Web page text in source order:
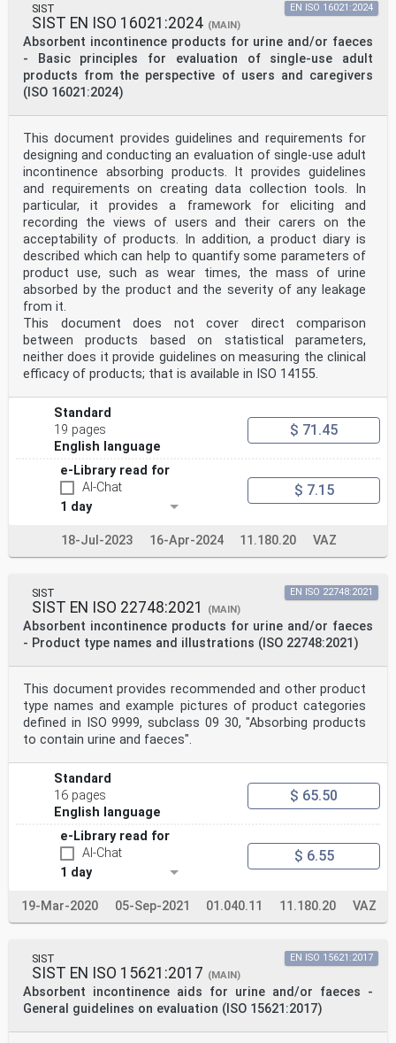
SIST
SIST EN ISO 16021:2024 (MAIN)
Absorbent incontinence products for urine and/or faeces
- Basic principles for evaluation of single-use adult
products from the perspective of users and caregivers
(ISO 16021:2024)
EN ISO 16021:2024
This document provides guidelines and requirements for
designing and conducting an evaluation of single-use adult
incontinence absorbing products. It provides guidelines
and requirements on creating data collection tools. In
particular, it provides a framework for eliciting and
recording the views of users and their carers on the
acceptability of products. In addition, a product diary is
described which can help to quantify some parameters of
product use, such as wear times, the mass of urine
absorbed by the product and the severity of any leakage
from it.
This document does not cover direct comparison
between products based on statistical parameters,
neither does it provide guidelines on measuring the clinical
efficacy of products; that is available in ISO 14155.
Standard
19 pages
English language
$ 71.45
e-Library read for
AI-Chat
1 day
$ 7.15
18-Jul-2023 16-Apr-2024 11.180.20 VAZ
SIST
SIST EN ISO 22748:2021 (MAIN)
Absorbent incontinence products for urine and/or faeces
- Product type names and illustrations (ISO 22748:2021)
EN ISO 22748:2021
This document provides recommended and other product
type names and example pictures of product categories
defined in ISO 9999, subclass 09 30, "Absorbing products
to contain urine and faeces".
Standard
16 pages
English language
$ 65.50
e-Library read for
AI-Chat
1 day
$ 6.55
19-Mar-2020 05-Sep-2021 01.040.11 11.180.20 VAZ
SIST
SIST EN ISO 15621:2017 (MAIN)
Absorbent incontinence aids for urine and/or faeces -
General guidelines on evaluation (ISO 15621:2017)
EN ISO 15621:2017